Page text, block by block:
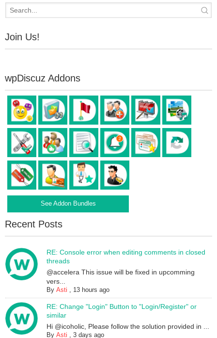
Join Us!
wpDiscuz Addons
See Addon Bundles
Recent Posts
RE: Console error when editing comments in closed
threads
@accelera This issue will be fixed in upcomming
vers...
ByAsti , 13 hours ago
RE: Change "Login" Button to "Login/Register" or
similar
Hi @icoholic, Please follow the solution provided in ...
ByAsti ,3 days ago